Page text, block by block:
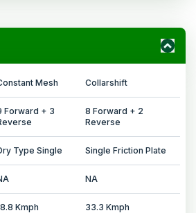
Mesh Collarshift
Forward + 3
8 Forward + 2
Reverse
Type Single Single Friction Plate
NA
Kmph 33.3 Kmph